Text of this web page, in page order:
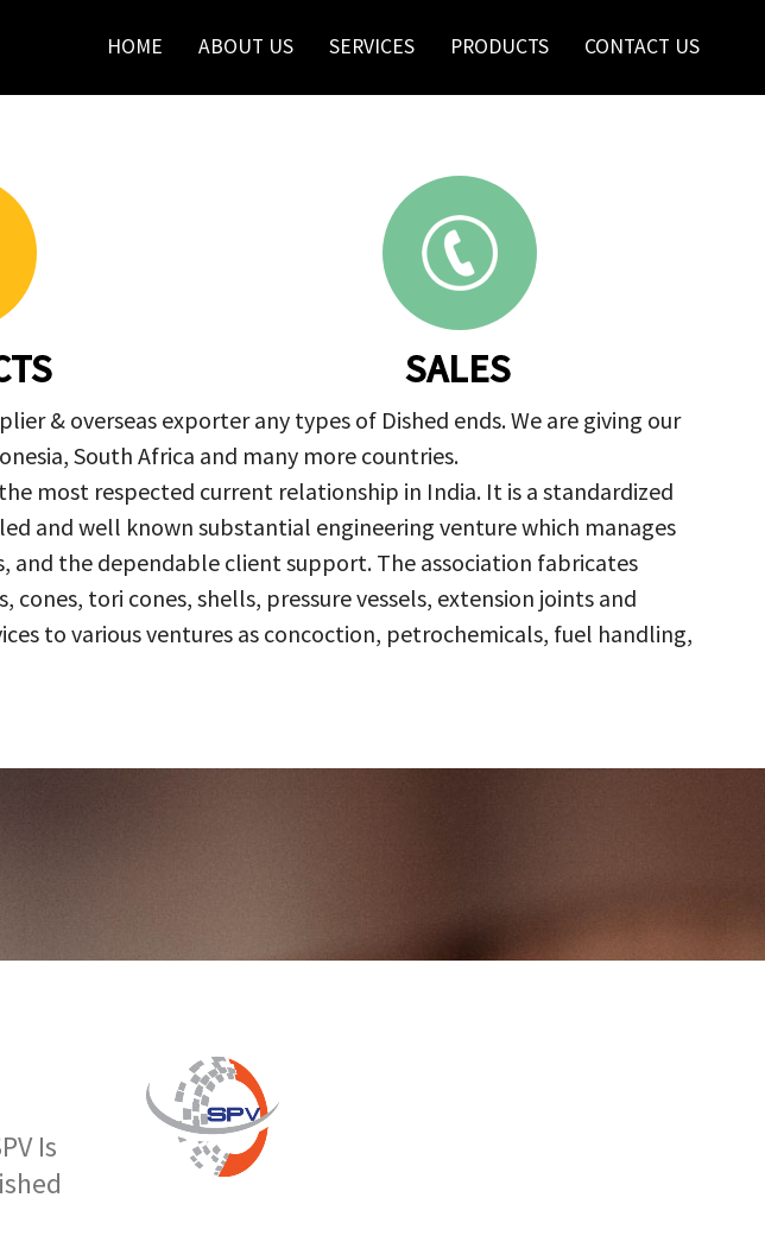
HOME ABOUT US SERVICES PRODUCTS CONTACT US
SALES
& overseas exporter any types of Dished ends. We are giving our
South Africa and many more countries.
most respected current relationship in India. It is a standardized
and well known substantial engineering venture which manages
and the dependable client support. The association fabricates
tori cones, shells, pressure vessels, extension joints and
to various ventures as concoction, petrochemicals, fuel handling,
Is